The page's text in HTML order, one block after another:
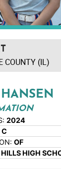
COUNTY (IL)
2024
C
OF
HIGH